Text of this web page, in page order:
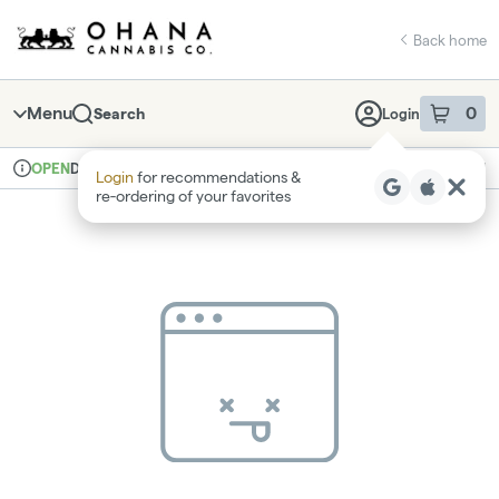
Navigation
return to dispensary home page
Back home
Menu Search Login 0
item sin
Login for recommendations &
re‑ordering of your favorites
Dispensary Info
OPENDelivery Recreational